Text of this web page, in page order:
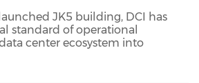
JK5 building, DCI has
standard of operational
center ecosystem into